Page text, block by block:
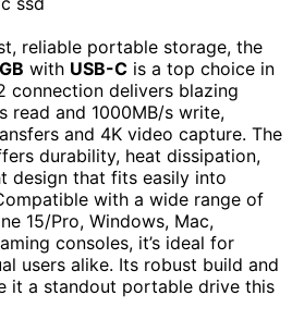
reliable portable storage, the
with USB-C is a top choice in
connection delivers blazing
read and 1000MB/s write,
and 4K video capture. The
durability, heat dissipation,
design that fits easily into
with a wide range of
15/Pro, Windows, Mac,
consoles, it’s ideal for
users alike. Its robust build and
it a standout portable drive this